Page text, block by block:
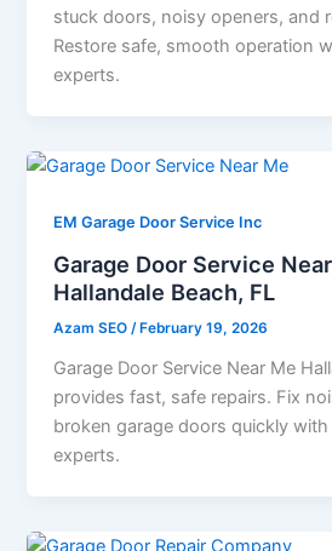
stuck doors, noisy openers, and
Restore safe, smooth operation
experts.
EM Garage Door Service Inc
Garage Door Service
Hallandale Beach, FL
Azam SEO/ February 19, 2026
Garage Door Service Near Me
provides fast, safe repairs. Fix
broken garage doors quickly
experts.